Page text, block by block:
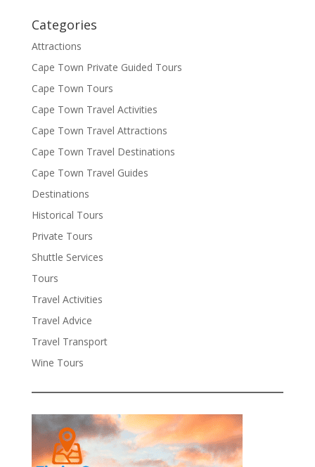
Categories
Attractions
Cape Town Private Guided Tours
Cape Town Tours
Cape Town Travel Activities
Cape Town Travel Attractions
Cape Town Travel Destinations
Cape Town Travel Guides
Destinations
Historical Tours
Private Tours
Shuttle Services
Tours
Travel Activities
Travel Advice
Travel Transport
Wine Tours